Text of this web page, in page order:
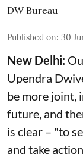
DW Bureau
Published on: 30
New Delhi:
Upendra
be more joint,
future, and
is clear – "to
and take